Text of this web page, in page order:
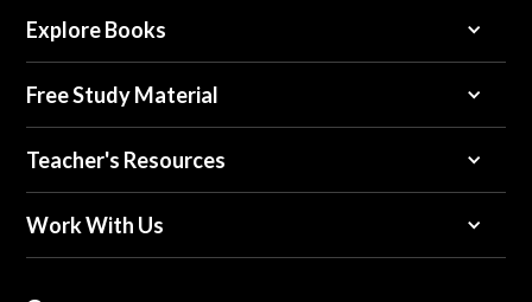
Explore Books
Free Study Material
Teacher's Resources
Work With Us